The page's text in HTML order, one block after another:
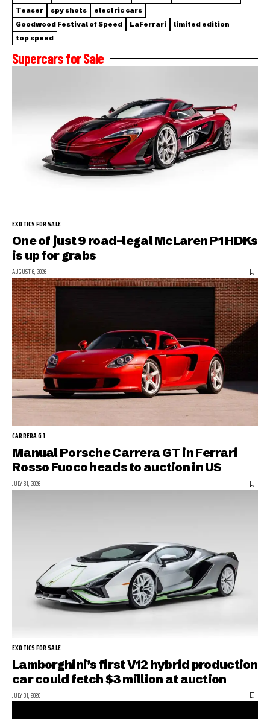
Teaser
spy shots
electric cars
Goodwood Festival of Speed
LaFerrari
limited edition
top speed
Supercars for Sale
EXOTICS FOR SALE
One of just 9 road-legal McLaren P1 HDKs
is up for grabs
AUGUST 6, 2026
CARRERA GT
Manual Porsche Carrera GT in Ferrari
Rosso Fuoco heads to auction in US
JULY 31, 2026
EXOTICS FOR SALE
Lamborghini’s first V12 hybrid production
car could fetch $3 million at auction
JULY 31, 2026